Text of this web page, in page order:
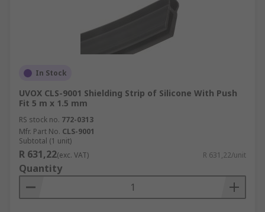
In Stock
UVOX CLS-9001 Shielding Strip of Silicone With Push
Fit 5 m x 1.5 mm
RS stock no. 772-0313
Mfr. Part No. CLS-9001
Subtotal (1 unit)
R 631,22(exc. VAT) R 631,22/unit
Quantity